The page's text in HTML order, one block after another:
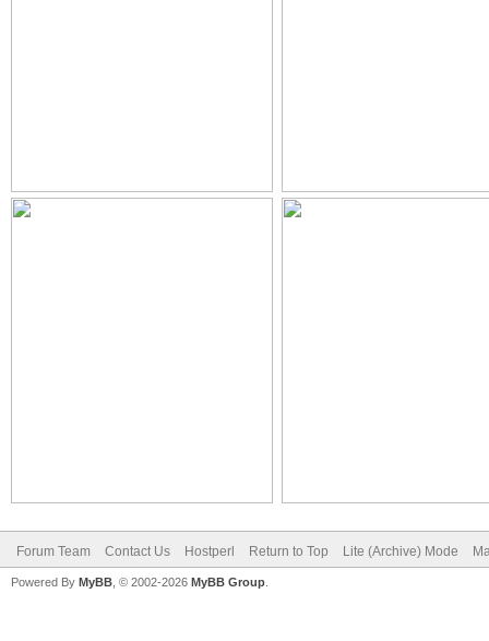
Forum Team Contact Us Hostperl Return to Top Lite (Archive) Mode
Powered By MyBB , © 2002-2026 MyBB Group